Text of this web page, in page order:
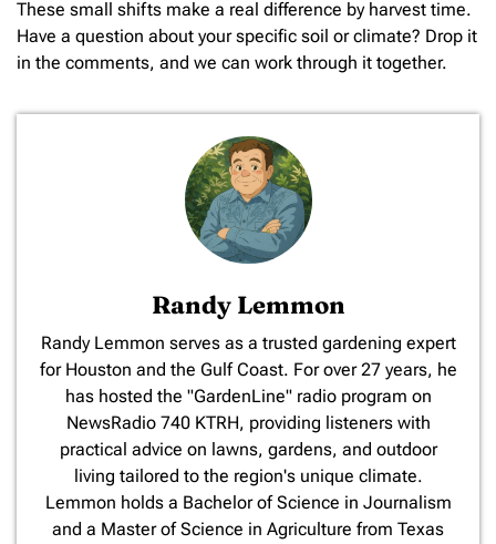
These small shifts make a real difference by harvest time.
Have a question about your specific soil or climate? Drop it
in the comments, and we can work through it together.
Randy Lemmon
​Randy Lemmon serves as a trusted gardening expert
for Houston and the Gulf Coast. For over 27 years, he
has hosted the "GardenLine" radio program on
NewsRadio 740 KTRH, providing listeners with
practical advice on lawns, gardens, and outdoor
living tailored to the region's unique climate.
Lemmon holds a Bachelor of Science in Journalism
and a Master of Science in Agriculture from Texas